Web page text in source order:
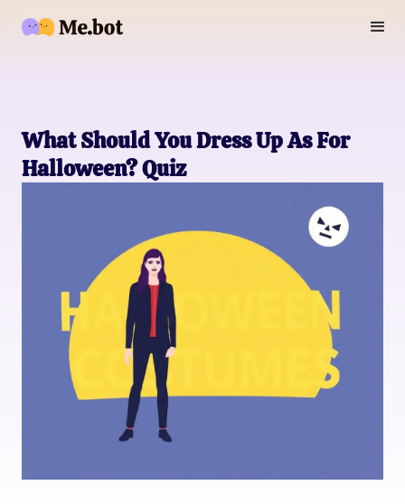
What Should You Dress Up As For
Halloween? Quiz